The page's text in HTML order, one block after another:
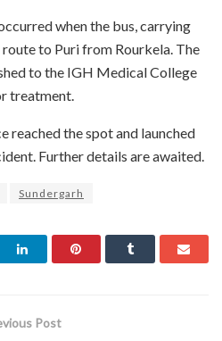
when the bus, carrying
route to Puri from Rourkela. The
to the IGH Medical College
treatment.
reached the spot and launched
Further details are awaited.
Sundergarh
Post